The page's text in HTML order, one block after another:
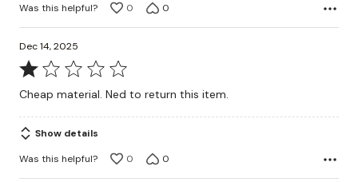
Was this helpful?
0 0
Dec 14, 2025
Rated
1
of
5
Cheap material. Ned to return this item.
Show details
Was this helpful?
0 0